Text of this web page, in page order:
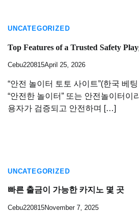
UNCATEGORIZED
Top Features of a Trusted Safety
Cebu220815April 25, 2026
“안전 놀이터 토토 사이트”(한국 베
“안전한 놀이터” 또는 안전놀이터이
용자가 검증되고 안전하며 […]
UNCATEGORIZED
빠른 출금이 가능한 카지노 몇 곳
Cebu220815November 7, 2025